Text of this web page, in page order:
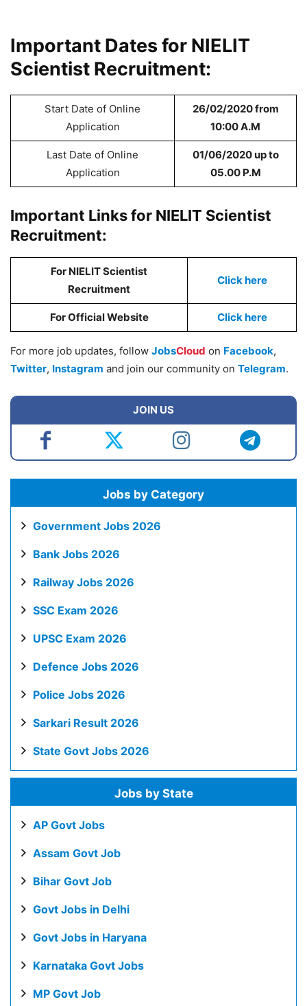
Important Dates for NIELIT
Scientist Recruitment:
Start Date of Online
Application
26/02/2020 from
10:00 A.M
Last Date of Online
Application
01/06/2020 up to
05.00 P.M
Important Links for NIELIT Scientist
Recruitment:
For NIELIT Scientist
Recruitment
Click here
For Official Website Click here
For more job updates, follow JobsCloud on Facebook,
Twitter, Instagram and join our community on Telegram.
JOIN US
Jobs by Category
Government Jobs 2026
Bank Jobs 2026
Railway Jobs 2026
SSC Exam 2026
UPSC Exam 2026
Defence Jobs 2026
Police Jobs 2026
Sarkari Result 2026
State Govt Jobs 2026
Jobs by State
AP Govt Jobs
Assam Govt Job
Bihar Govt Job
Govt Jobs in Delhi
Govt Jobs in Haryana
Karnataka Govt Jobs
MP Govt Job